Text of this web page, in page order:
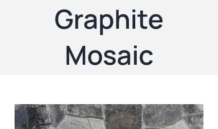
Showroom
Graphite
Mosaic